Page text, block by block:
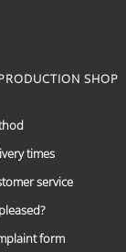
SHOP
times
service
form